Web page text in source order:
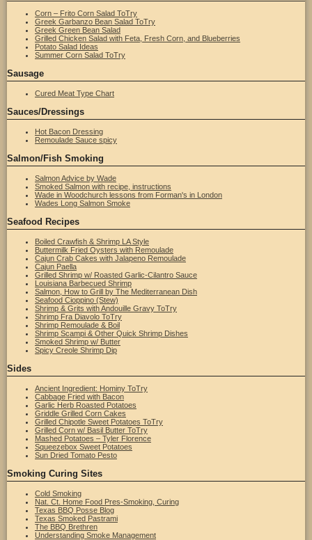
Corn – Frito Corn Salad ToTry
Greek Garbanzo Bean Salad ToTry
Greek Green Bean Salad
Grilled Chicken Salad with Feta, Fresh Corn, and Blueberries
Potato Salad Ideas
Summer Corn Salad ToTry
Sausage
Cured Meat Type Chart
Sauces/Dressings
Hot Bacon Dressing
Remoulade Sauce spicy
Salmon/Fish Smoking
Salmon Advice by Wade
Smoked Salmon with recipe, instructions
Wade in Woodchurch lessons from Forman's in London
Wades Long Salmon Smoke
Seafood Recipes
Boiled Crawfish & Shrimp LA Style
Buttermilk Fried Oysters with Remoulade
Cajun Crab Cakes with Jalapeno Remoulade
Cajun Paella
Grilled Shrimp w/ Roasted Garlic-Cilantro Sauce
Louisiana Barbecued Shrimp
Salmon, How to Grill by The Mediterranean Dish
Seafood Cioppino (Stew)
Shrimp & Grits with Andouille Gravy ToTry
Shrimp Fra Diavolo ToTry
Shrimp Remoulade & Boil
Shrimp Scampi & Other Quick Shrimp Dishes
Smoked Shrimp w/ Butter
Spicy Creole Shrimp Dip
Sides
Ancient Ingredient: Hominy ToTry
Cabbage Fried with Bacon
Garlic Herb Roasted Potatoes
Griddle Grilled Corn Cakes
Grilled Chipotle Sweet Potatoes ToTry
Grilled Corn w/ Basil Butter ToTry
Mashed Potatoes – Tyler Florence
Squeezebox Sweet Potatoes
Sun Dried Tomato Pesto
Smoking Curing Sites
Cold Smoking
Nat. Ct. Home Food Pres-Smoking, Curing
Texas BBQ Posse Blog
Texas Smoked Pastrami
The BBQ Brethren
Understanding Smoke Management